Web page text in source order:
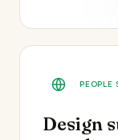
PEOPLE
Design